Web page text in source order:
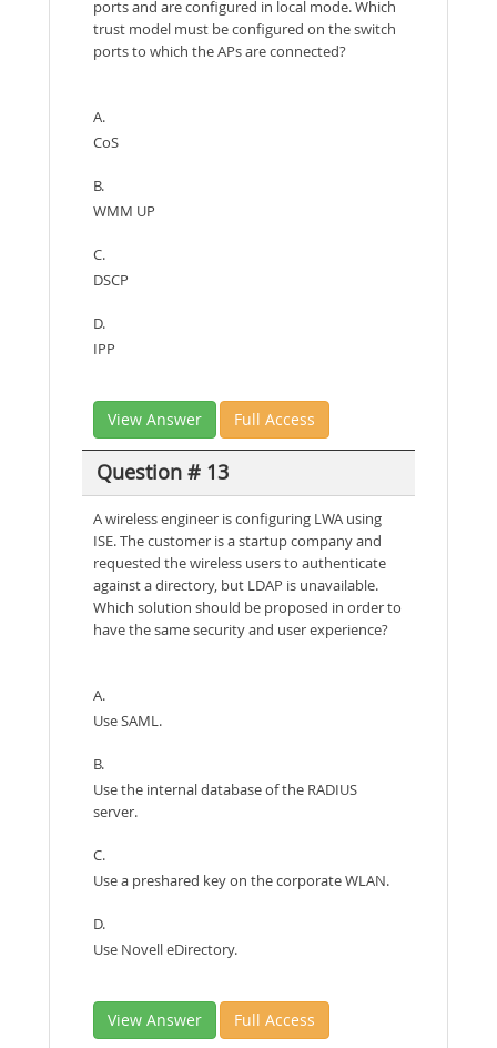
ports and are configured in local mode. Which
trust model must be configured on the switch
ports to which the APs are connected?
A.
CoS
B.
WMM UP
C.
DSCP
D.
IPP
View Answer Full Access
Question # 13
A wireless engineer is configuring LWA using
ISE. The customer is a startup company and
requested the wireless users to authenticate
against a directory, but LDAP is unavailable.
Which solution should be proposed in order to
have the same security and user experience?
A.
Use SAML.
B.
Use the internal database of the RADIUS
server.
C.
Use a preshared key on the corporate WLAN.
D.
Use Novell eDirectory.
View Answer Full Access